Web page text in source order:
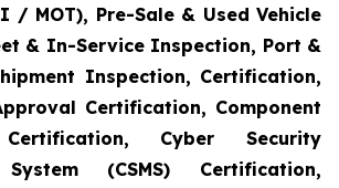
/ MOT), Pre-Sale & Used Vehicle
& In-Service Inspection, Port &
Inspection, Certification,
Certification, Component
Cyber Security
System (CSMS) Certification,